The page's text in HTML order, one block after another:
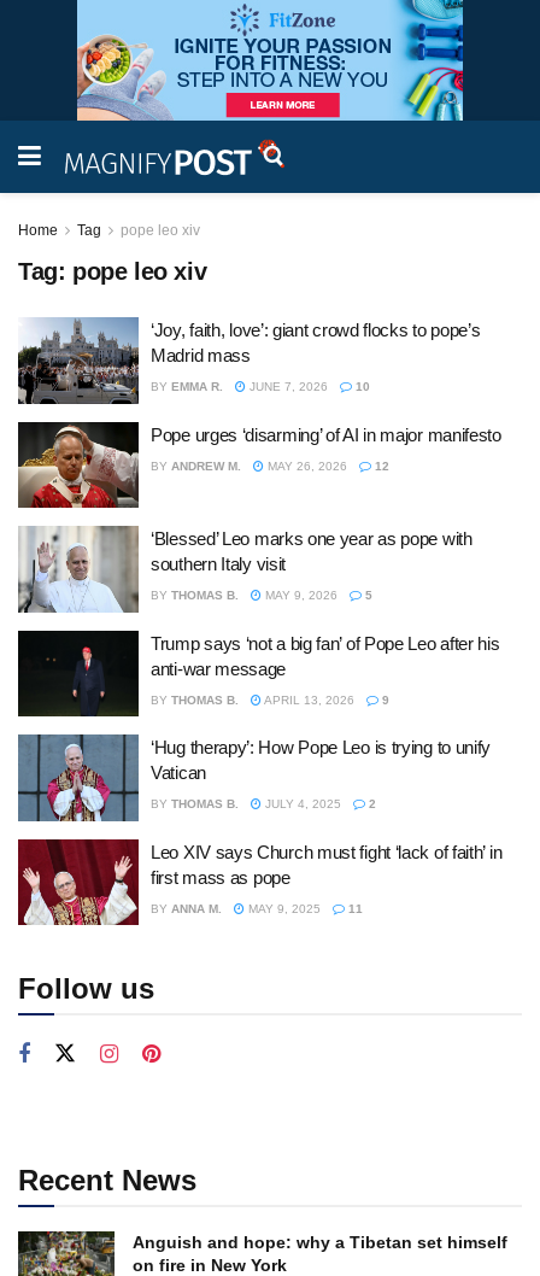
Home Tag pope leo xiv
Tag: pope leo xiv
‘Joy, faith, love’: giant crowd flocks to pope’s
Madrid mass
BY EMMA R. JUNE 7, 2026 10
Pope urges ‘disarming’ of AI in major manifesto
BY ANDREW M. MAY 26, 2026 12
‘Blessed’ Leo marks one year as pope with
southern Italy visit
BY THOMAS B. MAY 9, 2026 5
Trump says ‘not a big fan’ of Pope Leo after his
anti-war message
BY THOMAS B. APRIL 13, 2026 9
‘Hug therapy’: How Pope Leo is trying to unify
Vatican
BY THOMAS B. JULY 4, 2025 2
Leo XIV says Church must fight ‘lack of faith’ in
first mass as pope
BY ANNA M. MAY 9, 2025 11
Follow us
Recent News
Anguish and hope: why a Tibetan set himself
on fire in New York